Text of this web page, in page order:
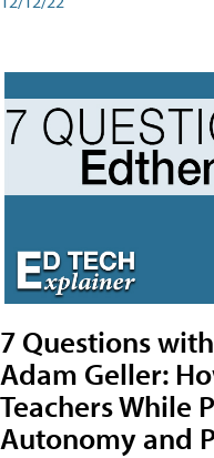
7 Questions
Adam Geller:
Teachers While
Autonomy and